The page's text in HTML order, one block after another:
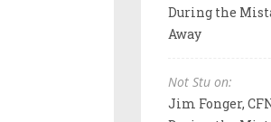
During the
Away
Not Stu on:
Jim Fonger,